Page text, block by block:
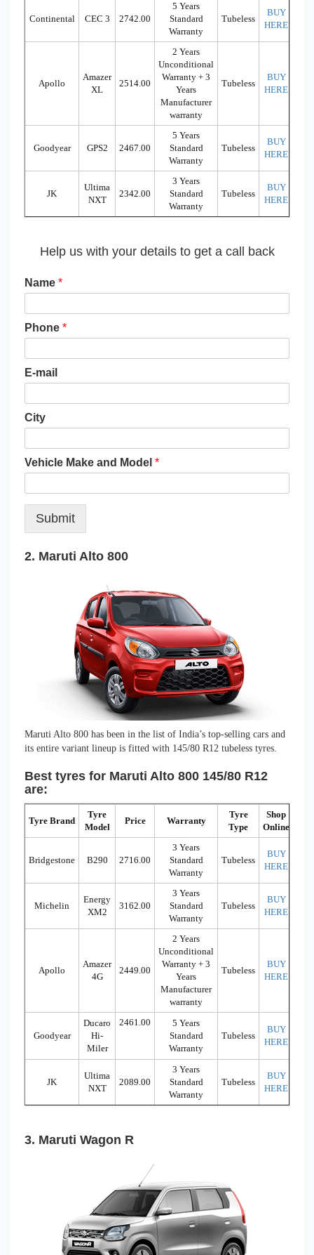
Continental CEC 3 2742.00
5 Years
Standard
Warranty
Tubeless
BUY
HERE
Apollo
Amazer
XL
2514.00
2 Years
Unconditional
Warranty + 3
Years
Manufacturer
warranty
Tubeless
BUY
HERE
Goodyear GPS2 2467.00
5 Years
Standard
Warranty
Tubeless
BUY
HERE
JK
Ultima
NXT
2342.00
3 Years
Standard
Warranty
Tubeless
BUY
HERE
Help us with your details to get a call back
Name *
Phone *
E-mail
City
Vehicle Make and Model *
Submit
2. Maruti Alto 800
Maruti Alto 800 has been in the list of India’s top-selling cars and
its entire variant lineup is fitted with 145/80 R12 tubeless tyres.
Best tyres for Maruti Alto 800 145/80 R12
are:
Tyre Brand
Tyre
Model
Price Warranty
Tyre
Type
Shop
Online
Bridgestone B290 2716.00
3 Years
Standard
Warranty
Tubeless
BUY
HERE
Michelin
Energy
XM2
3162.00
3 Years
Standard
Warranty
Tubeless
BUY
HERE
Apollo
Amazer
4G
2449.00
2 Years
Unconditional
Warranty + 3
Years
Manufacturer
warranty
Tubeless
BUY
HERE
Goodyear
Ducaro
Hi-
Miler
2461.00
5 Years
Standard
Warranty
Tubeless
BUY
HERE
JK
Ultima
NXT
2089.00
3 Years
Standard
Warranty
Tubeless
BUY
HERE
3. Maruti Wagon R